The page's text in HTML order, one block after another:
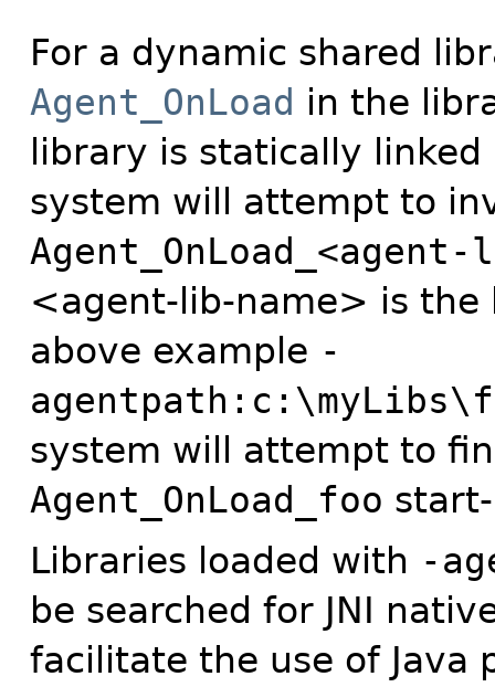
For a dynamic shared
Agent_OnLoad in the
library is statically
system will attempt to
<agent-lib-name> is the
above example -
system will attempt to
Agent_OnLoad_foo
Libraries loaded with -
be searched for JNI
facilitate the use of Java